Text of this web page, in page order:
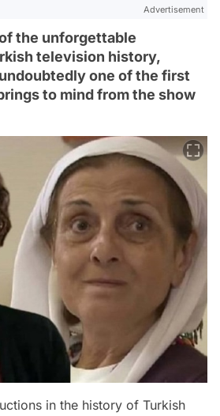
Advertisement
the unforgettable
television history,
one of the first
to mind from the show
in the history of Turkish